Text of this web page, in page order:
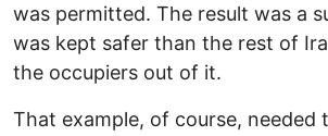
was permitted. The result was a
was kept safer than the rest of
the occupiers out of it.
That example, of course, needed